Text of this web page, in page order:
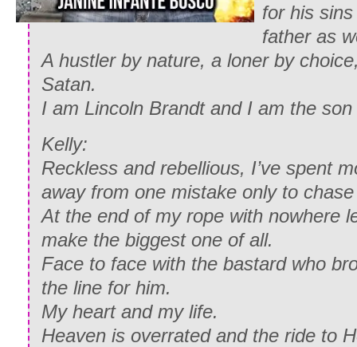
for his
father as
A hustler by nature, a loner by
Satan.
I am Lincoln Brandt and I am the
Kelly:
Reckless and rebellious, I’ve spent
away from one mistake only to
At the end of my rope with nowhere
make the biggest one of all.
Face to face with the bastard who
the line for him.
My heart and my life.
Heaven is overrated and the ride to